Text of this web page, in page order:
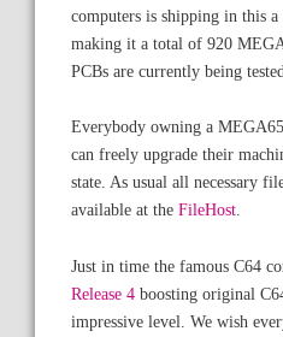
computers is shipping in this a
making it a total of 920
PCBs are currently being tested.
Everybody owning a
can freely upgrade their
state. As usual all necessary
available at the FileHost.
Just in time the famous C64
Release 4boosting original
impressive level. We wish